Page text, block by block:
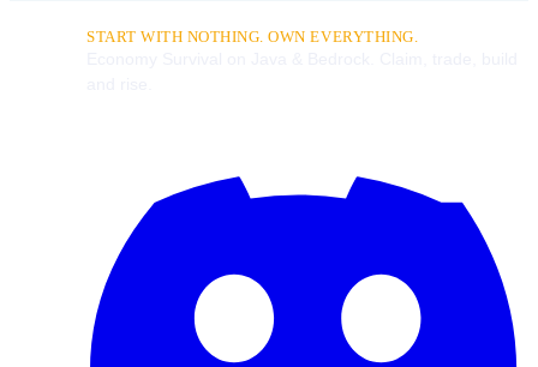
START WITH NOTHING. OWN EVERYTHING.